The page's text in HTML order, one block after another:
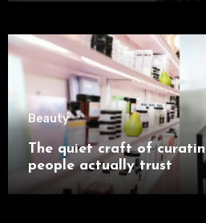
Beauty
The quiet craft of
people actually trust